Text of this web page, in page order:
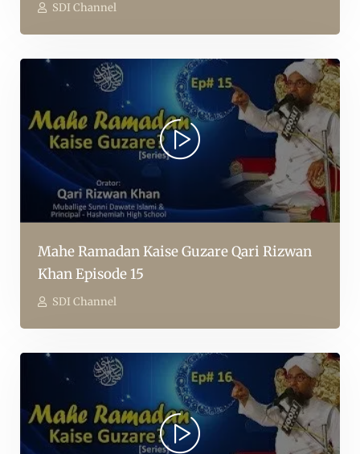
SDI Channel
Mahe Ramadan Kaise Guzare Qari Rizwan
Khan Episode 15
SDI Channel